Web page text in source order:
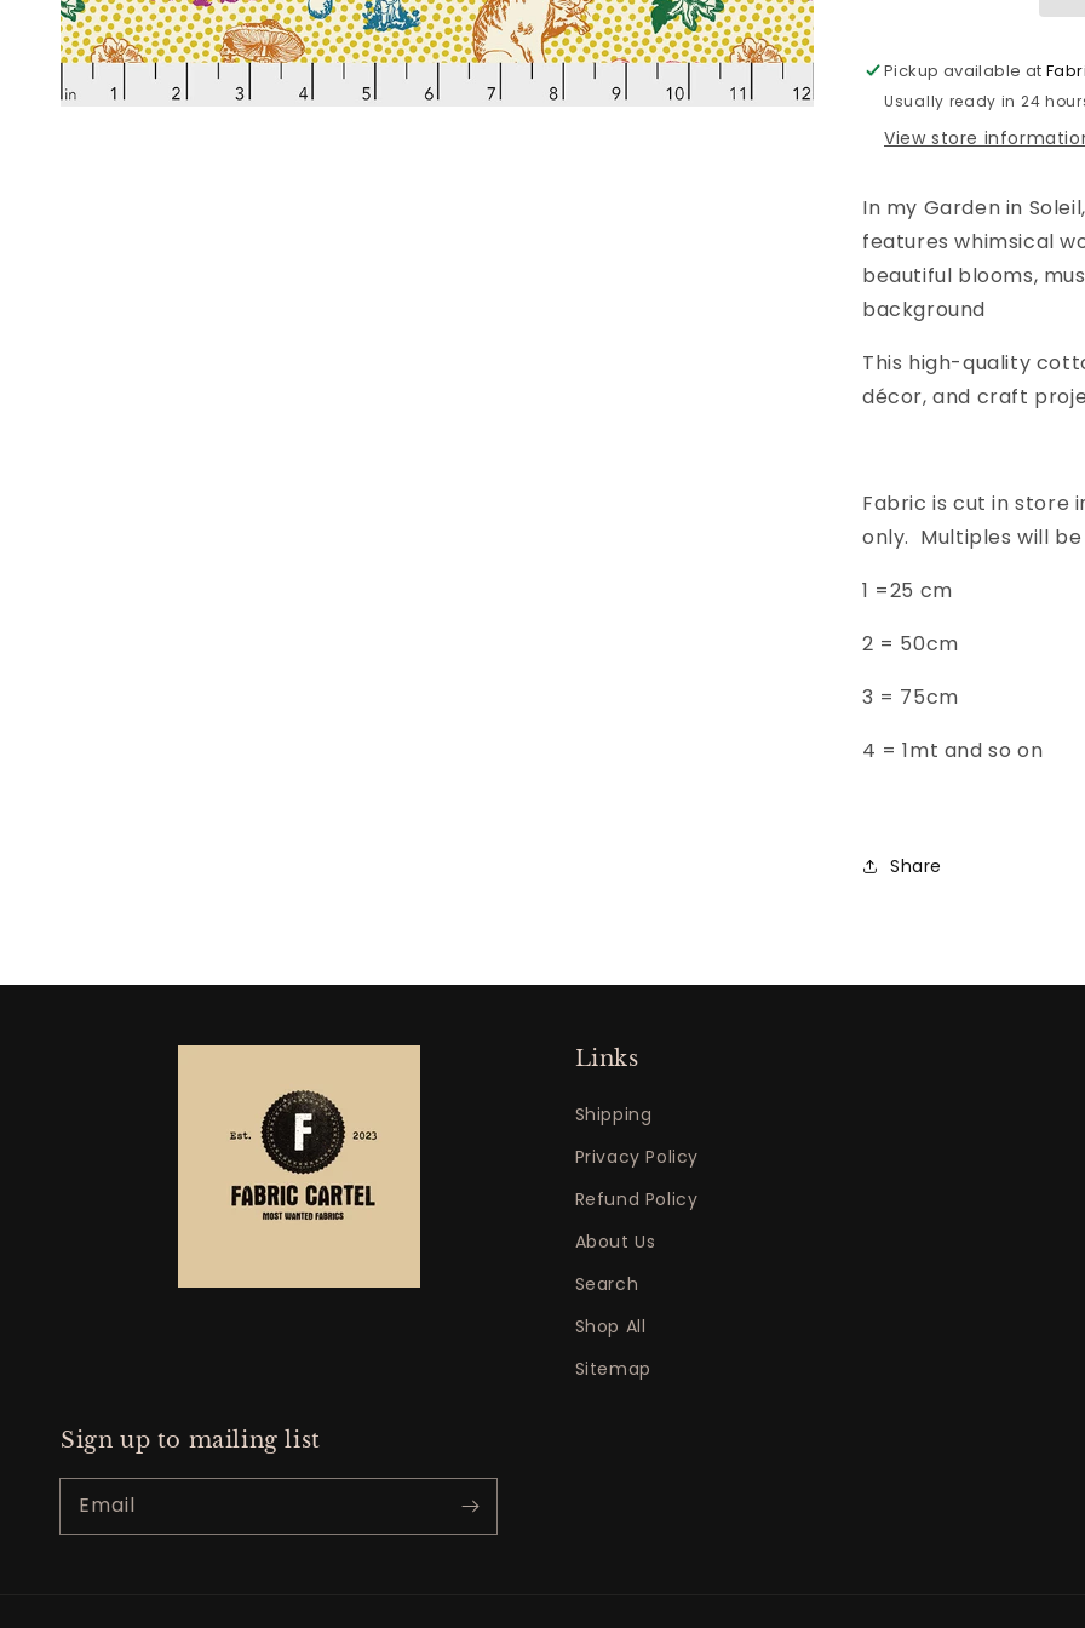
Maria
Horner
|
In
|
Soleil
Maria
|
In
|
Soleil
Pickup available at
Usually ready in 24
View store
In my Garden in
features whimsical
beautiful blooms,
background
This high-quality
décor, and craft
Fabric is cut in store
only. Multiples will
1 =25 cm
2 = 50cm
3 = 75cm
4 = 1mt and so on
Share
Links
Shipping
Privacy Policy
Refund Policy
About Us
Search
Shop All
Sitemap
Sign up to mailing list
Email